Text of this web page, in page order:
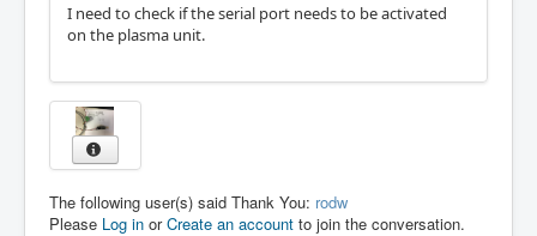
I need to check if the serial port needs to be activated
on the plasma unit.
The following user(s) said Thank You: rodw
Please Log in orCreate an account to join the conversation.